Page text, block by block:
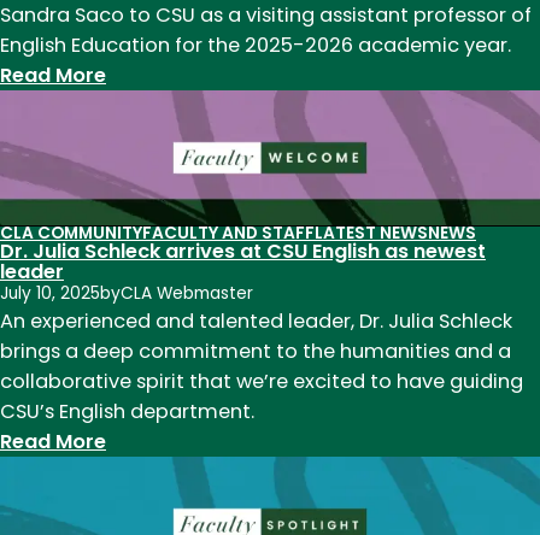
Sandra Saco to CSU as a visiting assistant professor of
English Education for the 2025-2026 academic year.
Read More:
welcomes
Dr.
Sandra
Saco,
visiting
assistant
professor
of
English
Education
CLA COMMUNITYFACULTY AND STAFFLATEST NEWSNEWS
Dr. Julia Schleck arrives at CSU English as newest
leader
July 10, 2025byCLA Webmaster
An experienced and talented leader, Dr. Julia Schleck
brings a deep commitment to the humanities and a
collaborative spirit that we’re excited to have guiding
CSU’s English department.
Read More: